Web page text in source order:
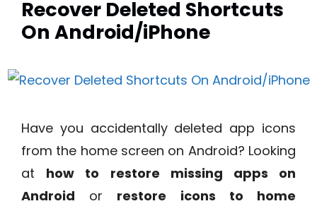
Recover Deleted Shortcuts
On Android/iPhone
Have you accidentally deleted app icons
from the home screen on Android? Looking
at how to restore missing apps on
Android or restore icons to home